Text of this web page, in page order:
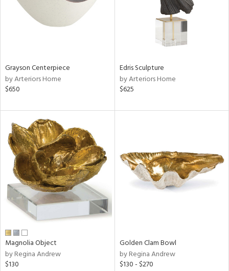
Grayson Centerpiece
by Arteriors Home
$650
Edris Sculpture
by Arteriors Home
$625
Magnolia Object
by Regina Andrew
$130
Golden Clam Bowl
by Regina Andrew
$130 - $270